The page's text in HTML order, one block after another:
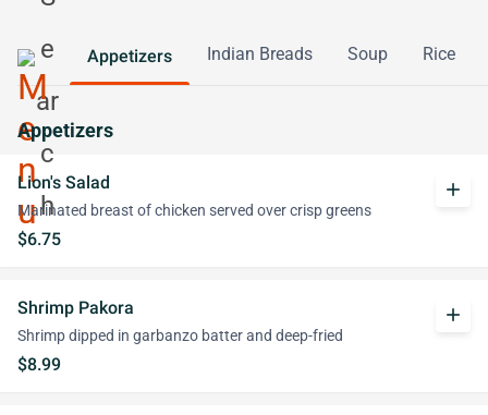
Appetizers Indian Breads Soup Rice
Appetizers
Lion's Salad
Marinated breast of chicken served over crisp greens
$6.75
add
Shrimp Pakora
Shrimp dipped in garbanzo batter and deep-fried
$8.99
add